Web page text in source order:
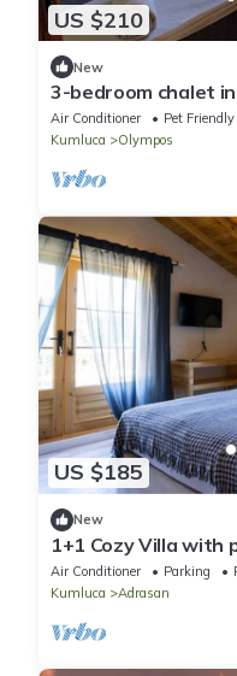
US $210
New
3-bedroom chalet
AC, WiFi
Air Conditioner Pet Friendly
Kumluca
Olympos
US $185
New
1+1 Cozy Villa with
Air Conditioner Parking
Kumluca
Adrasan